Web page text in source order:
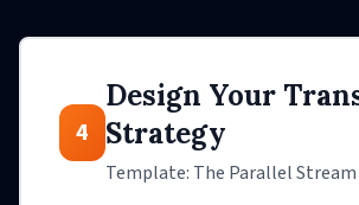
4
Design Your
Strategy
Template: The Parallel